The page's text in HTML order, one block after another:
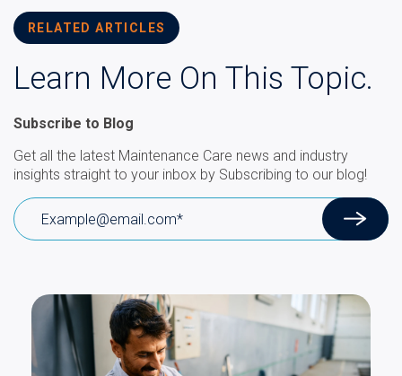
RELATED ARTICLES
Learn More On This Topic.
Subscribe to Blog
Get all the latest Maintenance Care news and industry
insights straight to your inbox by Subscribing to our blog!